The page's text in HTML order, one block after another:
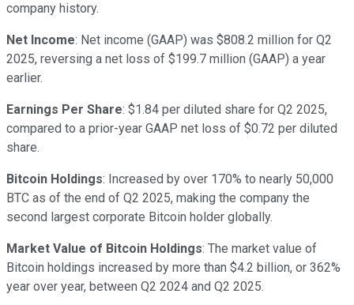
company history.
Net Income: Net income (GAAP) was $808.2 million for Q2
2025, reversing a net loss of $199.7 million (GAAP) a year
earlier.
Earnings Per Share: $1.84 per diluted share for Q2 2025,
compared to a prior-year GAAP net loss of $0.72 per diluted
share.
Bitcoin Holdings: Increased by over 170% to nearly 50,000
BTC as of the end of Q2 2025, making the company the
second largest corporate Bitcoin holder globally.
Market Value of Bitcoin Holdings: The market value of
Bitcoin holdings increased by more than $4.2 billion, or 362%
year over year, between Q2 2024 and Q2 2025.